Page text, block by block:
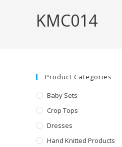
KMC014
Product Categories
Baby Sets
Crop Tops
Dresses
Hand Knitted Products